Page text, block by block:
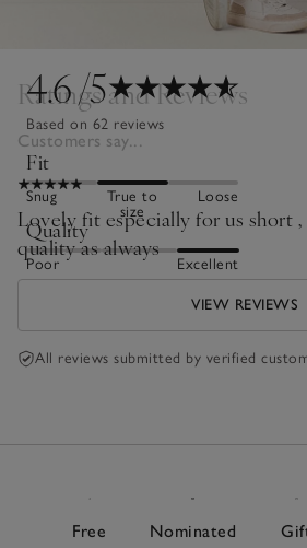
4.6/5
Based on 62 reviews
Fit
Snug
True to
size
Loose
Quality
Poor Excellent
Ratings and Reviews
Customers say...
Lovely fit especially for us short
quality as always
VIEW REVIEWS
All reviews submitted by verified
Free
Nominated